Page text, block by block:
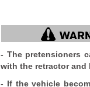
- The pretensioners
with the retractor and
- If the vehicle